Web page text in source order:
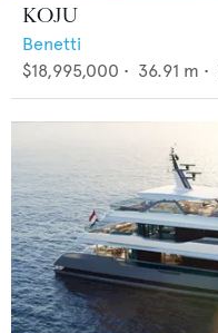
KOJU
Benetti
$18,995,000 • 36.91 m •